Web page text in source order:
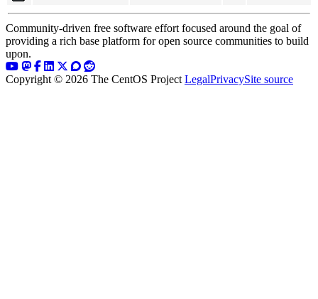
Community-driven free software effort focused around the goal of
providing a rich base platform for open source communities to build
upon.
Copyright © 2026 The CentOS Project LegalPrivacySite source